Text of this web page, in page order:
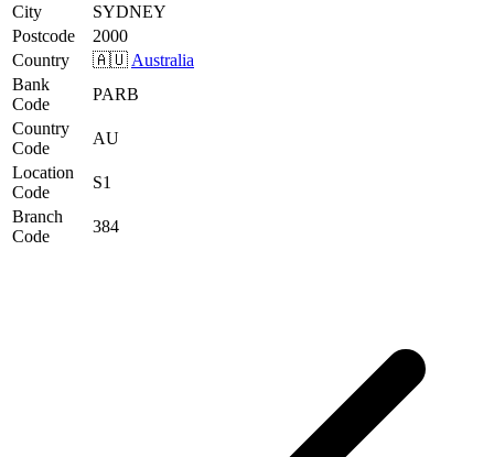
City
SYDNEY
Postcode
2000
Country
🇦🇺 Australia
Bank
Code
PARB
Country
Code
AU
Location
Code
S1
Branch
Code
384